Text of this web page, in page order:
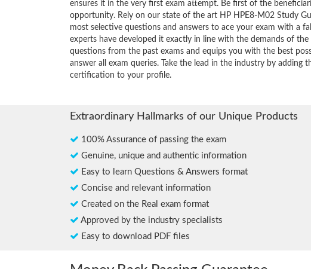
ensures it in the very first exam attempt. Be first of the
opportunity. Rely on our state of the art HP HPE8-M02 Study
most selective questions and answers to ace your exam with a
experts have developed it exactly in line with the demands of the
questions from the past exams and equips you with the best
answer all exam queries. Take the lead in the industry by adding
certification to your profile.
Extraordinary Hallmarks of our Unique Products
100% Assurance of passing the exam
Genuine, unique and authentic information
Easy to learn Questions & Answers format
Concise and relevant information
Created on the Real exam format
Approved by the industry specialists
Easy to download PDF files